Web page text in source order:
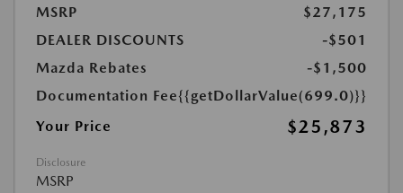
MSRP
$27,175
DEALER DISCOUNTS
-$501
Mazda Rebates
-$1,500
Documentation Fee{{getDollarValue(699.0)}}
Your Price
$25,873
Disclosure
MSRP